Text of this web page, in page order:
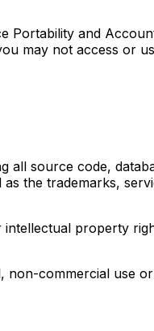
Portability and
may not access or
source code,
as the trademarks,
property
commercial use